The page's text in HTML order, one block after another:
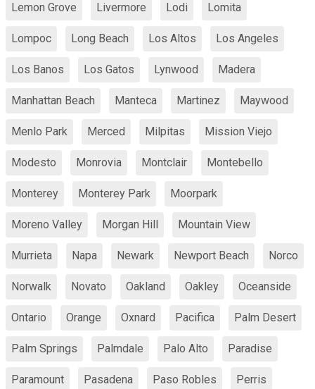
Lemon Grove Livermore Lodi Lomita
Lompoc Long Beach Los Altos Los Angeles
Los Banos Los Gatos Lynwood Madera
Manhattan Beach Manteca Martinez Maywood
Menlo Park Merced Milpitas Mission Viejo
Modesto Monrovia Montclair Montebello
Monterey Monterey Park Moorpark
Moreno Valley Morgan Hill Mountain View
Murrieta Napa Newark Newport Beach Norco
Norwalk Novato Oakland Oakley Oceanside
Ontario Orange Oxnard Pacifica Palm Desert
Palm Springs Palmdale Palo Alto Paradise
Paramount Pasadena Paso Robles Perris